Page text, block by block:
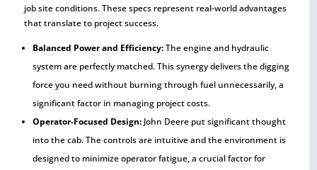
job site conditions. These specs represent real-world advantages
that translate to project success.
Balanced Power and Efficiency:The engine and hydraulic
system are perfectly matched. This synergy delivers the digging
force you need without burning through fuel unnecessarily, a
significant factor in managing project costs.
Operator-Focused Design:John Deere put significant thought
into the cab. The controls are intuitive and the environment is
designed to minimize operator fatigue, a crucial factor for